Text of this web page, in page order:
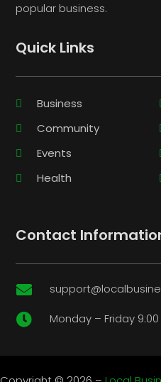
popular business.
Quick Links
Business
Community
Events
Health
Contact

 Monday – Friday 9:00